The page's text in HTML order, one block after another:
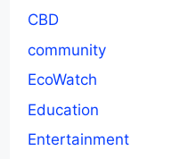
CBD
community
EcoWatch
Education
Entertainment